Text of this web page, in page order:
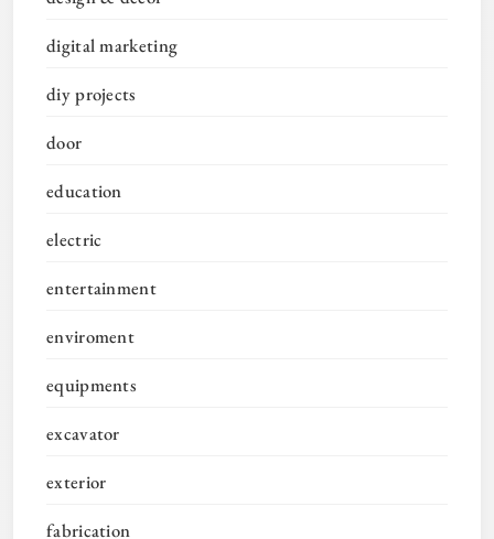
digital marketing
diy projects
door
education
electric
entertainment
enviroment
equipments
excavator
exterior
fabrication